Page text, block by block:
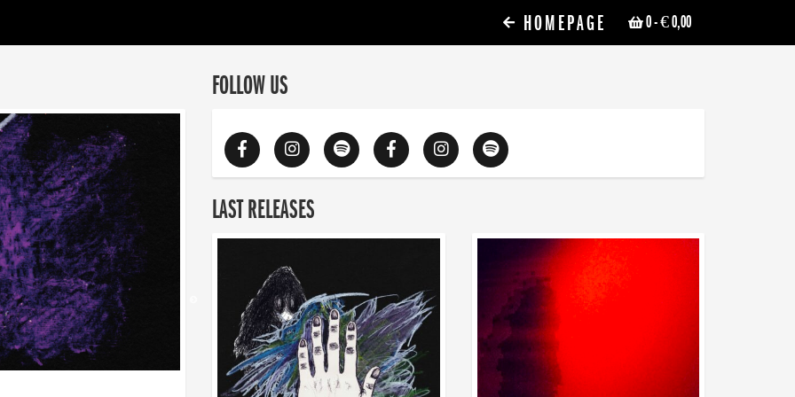
0- € 0,00
HOMEPAGE
FOLLOW US
LAST RELEASES